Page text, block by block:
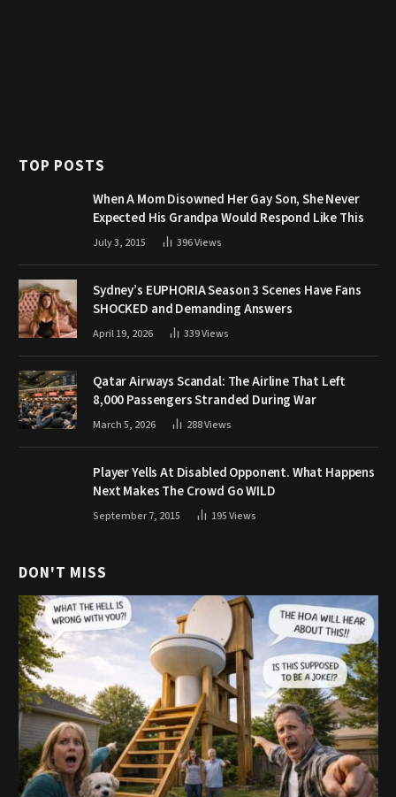
TOP POSTS
When A Mom Disowned Her Gay Son, She Never
Expected His Grandpa Would Respond Like This
July 3, 2015 396Views
Sydney’s EUPHORIA Season 3 Scenes Have Fans
SHOCKED and Demanding Answers
April 19, 2026 339Views
Qatar Airways Scandal: The Airline That Left
8,000 Passengers Stranded During War
March 5, 2026 288Views
Player Yells At Disabled Opponent. What Happens
Next Makes The Crowd Go WILD
September 7, 2015 195Views
DON'T MISS